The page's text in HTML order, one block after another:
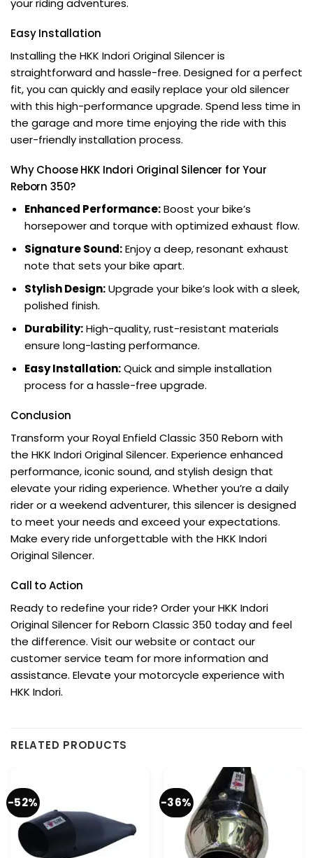
your riding adventures.
Easy Installation
Installing the HKK Indori Original Silencer is
straightforward and hassle-free. Designed for a perfect
fit, you can quickly and easily replace your old silencer
with this high-performance upgrade. Spend less time in
the garage and more time enjoying the ride with this
user-friendly installation process.
Why Choose HKK Indori Original Silencer for Your
Reborn 350?
Enhanced Performance:Boost your bike’s
horsepower and torque with optimized exhaust flow.
Signature Sound:Enjoy a deep, resonant exhaust
note that sets your bike apart.
Stylish Design:Upgrade your bike’s look with a sleek,
polished finish.
Durability:High-quality, rust-resistant materials
ensure long-lasting performance.
Easy Installation:Quick and simple installation
process for a hassle-free upgrade.
Conclusion
Transform your Royal Enfield Classic 350 Reborn with
the HKK Indori Original Silencer. Experience enhanced
performance, iconic sound, and stylish design that
elevate your riding experience. Whether you’re a daily
rider or a weekend adventurer, this silencer is designed
to meet your needs and exceed your expectations.
Make every ride unforgettable with the HKK Indori
Original Silencer.
Call to Action
Ready to redefine your ride? Order your HKK Indori
Original Silencer for Reborn Classic 350 today and feel
the difference. Visit our website or contact our
customer service team for more information and
assistance. Elevate your motorcycle experience with
HKK Indori.
RELATED PRODUCTS
-52% -36%